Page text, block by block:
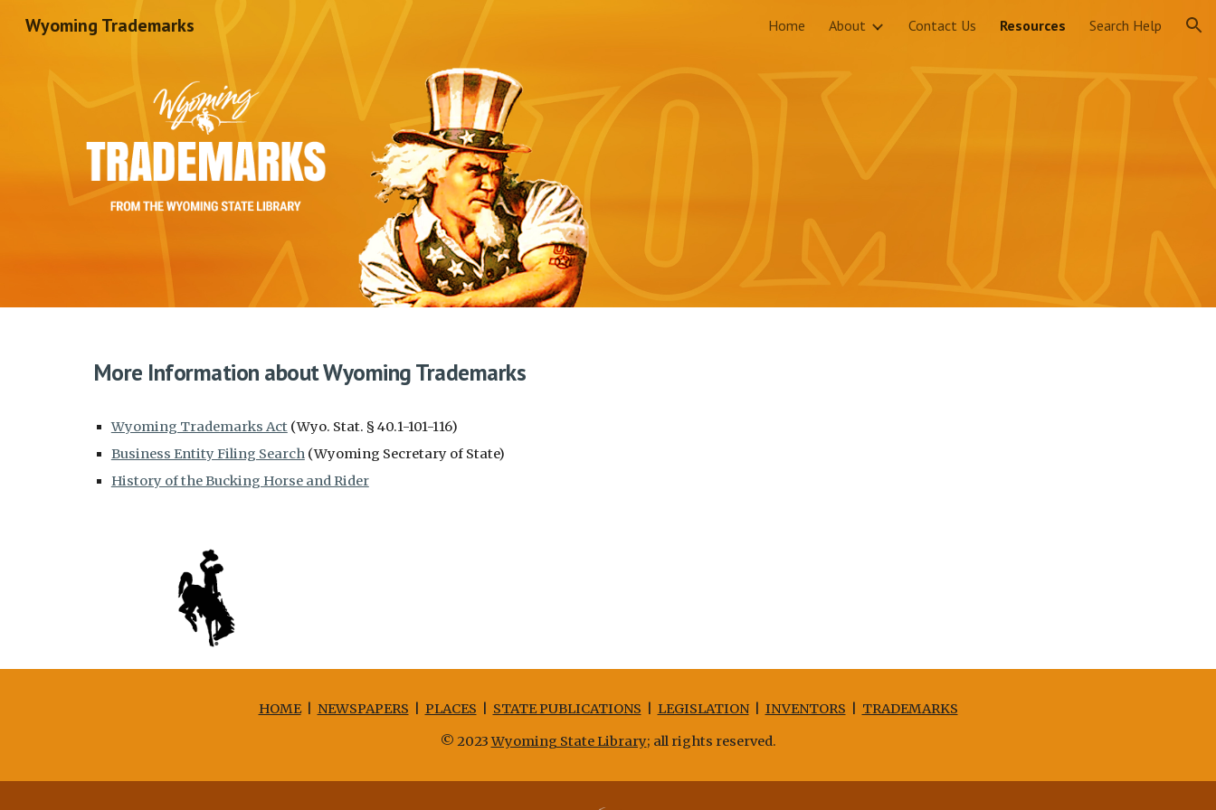
Skip to navigation
Wyoming Trademarks Home About Contact Us Resources Search Help
More Information about Wyoming Trademarks
Wyoming Trademarks Act(Wyo. Stat. § 40.1-101-116)
Business Entity Filing Search(Wyoming Secretary of State)
History of the Bucking Horse and Rider
HOME| NEWSPAPERS PLACES STATE PUBLICATIONS LEGISLATION| INVENTORS
TRADEMARKS
© 2023Wyoming State Library; all rights reserved.